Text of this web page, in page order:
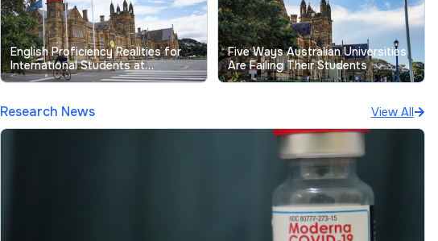
English Proficiency Realities for
International Students at
Australian Universities
Five Ways Australian Universities
Are Failing Their Students
Research News View All